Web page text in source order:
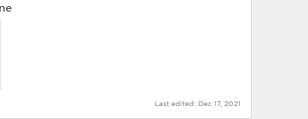
Last edited: Dec 17, 2021